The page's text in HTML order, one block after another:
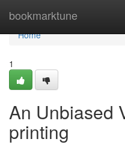
bookmarktune
Home
Home
1
An Unbiased
printing